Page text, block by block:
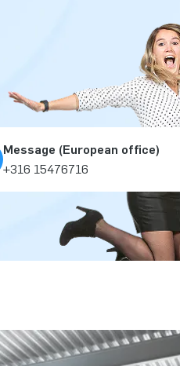
Message (European office)
+316 15476716